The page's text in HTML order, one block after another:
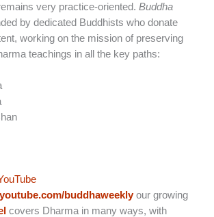
very practice-oriented. Buddha
by dedicated Buddhists who donate
working on the mission of preserving
teachings in all the key paths:
buddhaweeklyour growing
covers Dharma in many ways, with